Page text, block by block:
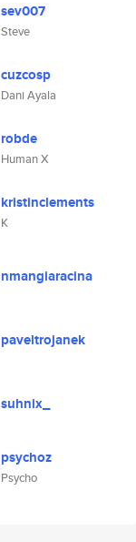
sev007
Steve
cuzcosp
Dani Ayala
robde
Human X
kristinclements
K
nmangiaracina
paveltrojanek
suhnix_
psychoz
Psycho